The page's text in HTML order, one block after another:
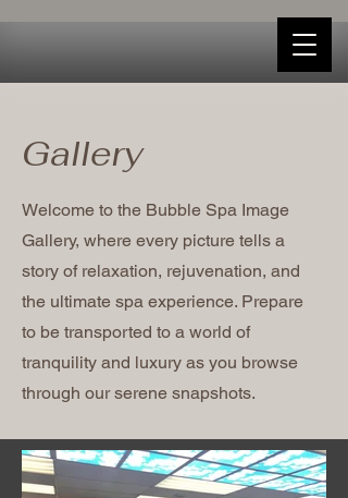
Gallery
Welcome to the Bubble Spa Image
Gallery, where every picture tells a
story of relaxation, rejuvenation, and
the ultimate spa experience. Prepare
to be transported to a world of
tranquility and luxury as you browse
through our serene snapshots.